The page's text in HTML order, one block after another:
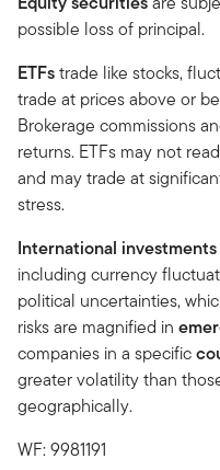
possible loss of principal.
ETFstrade like stocks,
trade at prices above or
Brokerage commissions
returns. ETFs may not
and may trade at
stress.
International investments
including currency
political uncertainties,
risks are magnified in
companies in a specific
greater volatility than
geographically.
WF: 9981191